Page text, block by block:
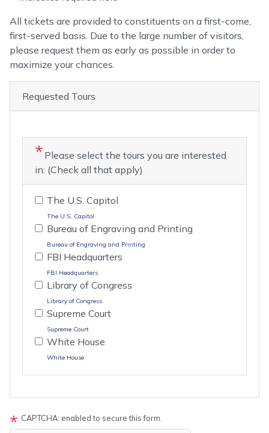
Opening
Text
All tickets are provided to constituents on a first-come,
first-served basis. Due to the large number of visitors,
please request them as early as possible in order to
maximize your chances.
Requested Tours
Please select the tours you are interested
in: (Check all that apply)
The U.S. Capitol
The U.S. Capitol
Bureau of Engraving and Printing
Bureau of Engraving and Printing
FBI Headquarters
FBI Headquarters
Library of Congress
Library of Congress
Supreme Court
Supreme Court
White House
White House
After
CAPTCHA: enabled to secure this form.